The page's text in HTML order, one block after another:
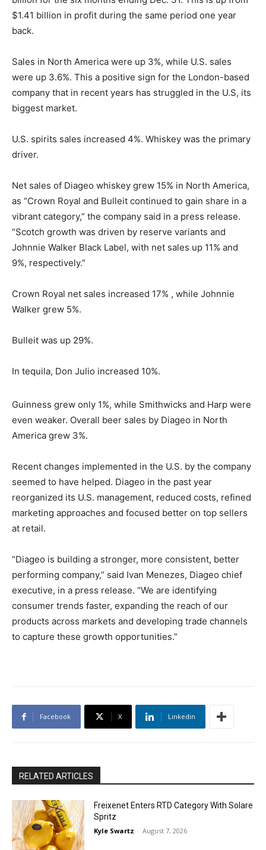
$1.41 billion in profit during the same period one year
back.
Sales in North America were up 3%, while U.S. sales
were up 3.6%. This a positive sign for the London-based
company that in recent years has struggled in the U.S, its
biggest market.
U.S. spirits sales increased 4%. Whiskey was the primary
driver.
Net sales of Diageo whiskey grew 15% in North America,
as “Crown Royal and Bulleit continued to gain share in a
vibrant category,” the company said in a press release.
“Scotch growth was driven by reserve variants and
Johnnie Walker Black Label, with net sales up 11% and
9%, respectively.”
Crown Royal net sales increased 17% , while Johnnie
Walker grew 5%.
Bulleit was up 29%.
In tequila, Don Julio increased 10%.
Guinness grew only 1%, while Smithwicks and Harp were
even weaker. Overall beer sales by Diageo in North
America grew 3%.
Recent changes implemented in the U.S. by the company
seemed to have helped. Diageo in the past year
reorganized its U.S. management, reduced costs, refined
marketing approaches and focused better on top sellers
at retail.
“Diageo is building a stronger, more consistent, better
performing company,” said Ivan Menezes, Diageo chief
executive, in a press release. “We are identifying
consumer trends faster, expanding the reach of our
products across markets and developing trade channels
to capture these growth opportunities.”
Facebook X Linkedin
RELATED ARTICLES
Freixenet Enters RTD Category With Solare
Spritz
Kyle Swartz - August 7, 2026